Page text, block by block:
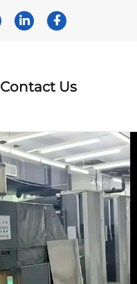
Contact Us